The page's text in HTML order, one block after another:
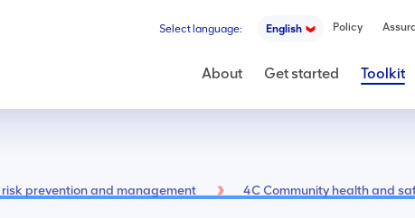
Select language: English Policy
About Get started Toolkit
prevention and management 4C Community health and